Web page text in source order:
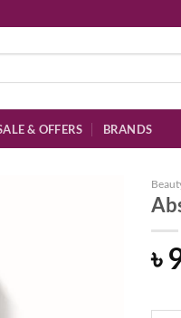
& OFFERS BRANDS
৳